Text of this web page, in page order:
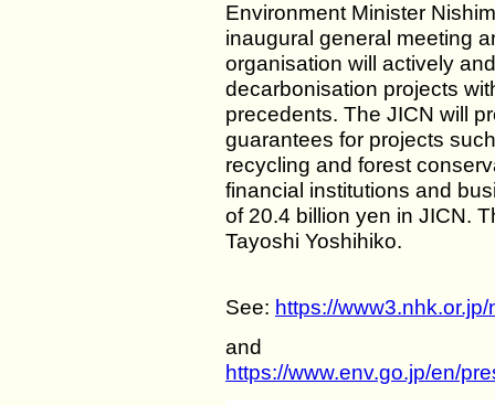
Environment Minister
inaugural general meeting
organisation will actively
decarbonisation projects
precedents. The JICN will
guarantees for projects
recycling and forest
financial institutions and
of 20.4 billion yen in JICN.
Tayoshi Yoshihiko.
See: https://
and
https://www.env.go.jp/en/